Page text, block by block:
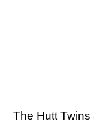
The Hutt